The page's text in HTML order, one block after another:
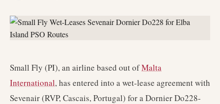
Small Fly (PI), an airline based out ofMalta
International, has entered into a wet-lease agreement with
Sevenair (RVP, Cascais, Portugal) for a Dornier Do228-